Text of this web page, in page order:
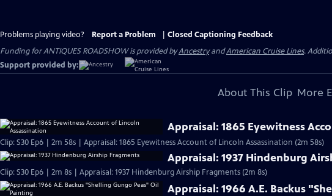
Problems playing video? Report a Problem
Closed Captioning Feedback
Funding for ANTIQUES ROADSHOW is provided byAncestryandAmerican Cruise Lines.
Support provided by:
About This Clip More
Appraisal: 1865 Eyewitness
Clip: S30 Ep6 | 2m 58s | Appraisal: 1865 Eyewitness Account of Lincoln Assassination (2m 58s)
Appraisal: 1937 Hindenburg
Clip: S30 Ep6 | 2m 8s | Appraisal: 1937 Hindenburg Airship Fragments (2m 8s)
Appraisal: 1966 A.E. Backus